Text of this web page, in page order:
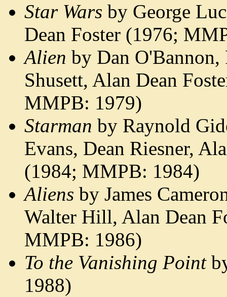
Star Wars by George
Dean Foster (1976;
Alien by Dan O'Bannon,
Shusett, Alan Dean
MMPB: 1979)
Starman by Raynold
Evans, Dean Riesner,
(1984; MMPB: 1984)
Aliens by James
Walter Hill, Alan Dean
MMPB: 1986)
To the Vanishing Point
1988)